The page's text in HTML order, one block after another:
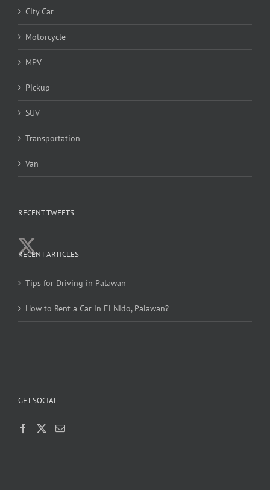
City Car
Motorcycle
MPV
Pickup
SUV
Transportation
Van
RECENT TWEETS
RECENT ARTICLES
Tips for Driving in Palawan
How to Rent a Car in El Nido, Palawan?
GET SOCIAL